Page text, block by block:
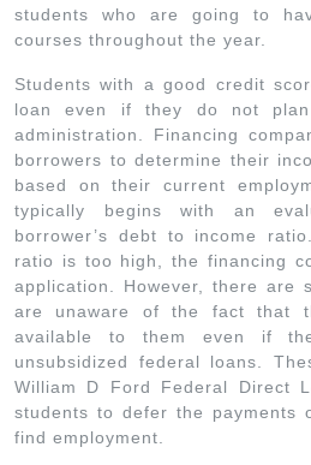
students who are going to
courses throughout the year.
Students with a good credit
loan even if they do not
administration. Financing
borrowers to determine their
based on their current
typically begins with an
borrower’s debt to income
ratio is too high, the financing
application. However, there are
are unaware of the fact that
available to them even if
unsubsidized federal loans.
William D Ford Federal Direct
students to defer the payments
find employment.